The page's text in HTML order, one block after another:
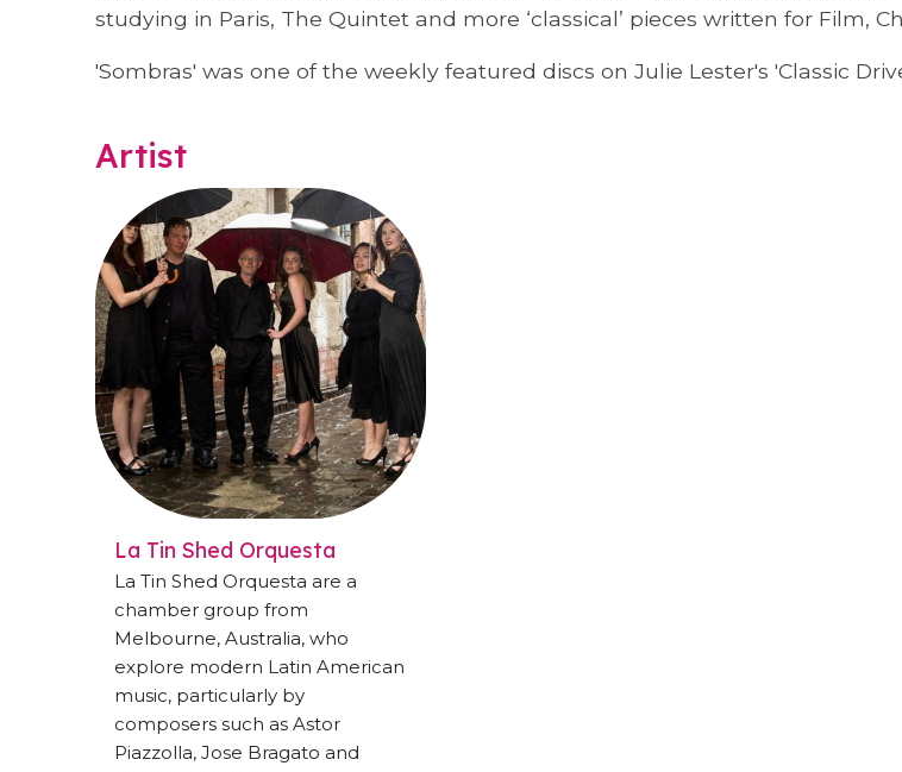
studying in Paris, The Quintet and more ‘classical’ pieces written for Film,
'Sombras' was one of the weekly featured discs on Julie Lester's 'Classic
Artist
La Tin Shed Orquesta
La Tin Shed Orquesta are a
chamber group from
Melbourne, Australia, who
explore modern Latin American
music, particularly by
composers such as Astor
Piazzolla, Jose Bragato and